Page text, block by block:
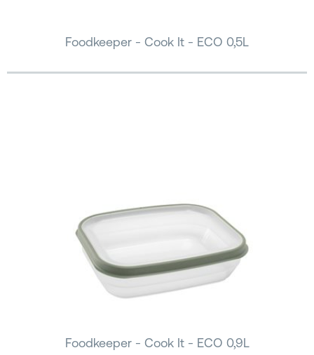
Foodkeeper - Cook It - ECO 0,5L
Foodkeeper - Cook It - ECO 0,9L